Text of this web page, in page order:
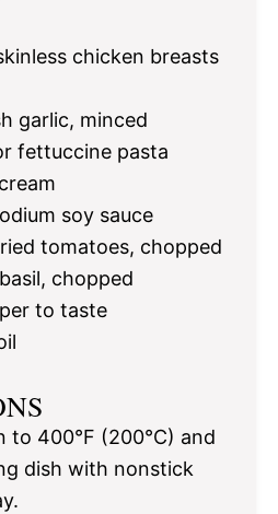
chicken breasts
garlic, minced
fettuccine pasta
soy sauce
tomatoes, chopped
chopped
to taste
to 400°F (200°C) and
dish with nonstick